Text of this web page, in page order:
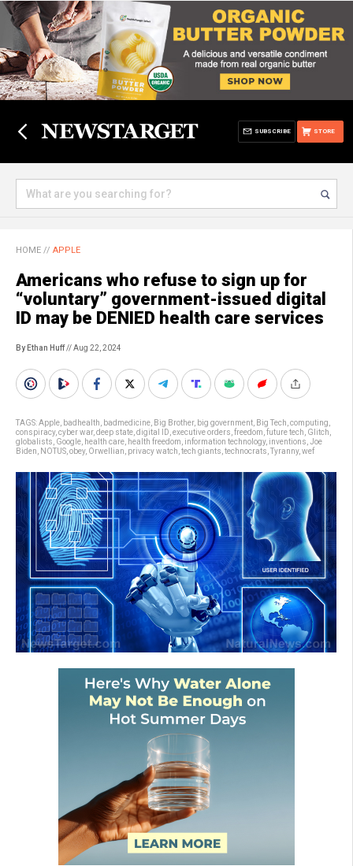
STORE
SUBSCRIBE
HOME // APPLE
Americans who refuse to sign up for
“voluntary” government-issued digital
ID may be DENIED health care services
By Ethan Huff// Aug 22, 2024
TAGS:Apple badhealth badmedicine Big Brother, big government Big Tech computing
conspiracy, cyber war, deep state digital ID executive orders freedom future tech Glitch
globalists Google health care health freedom information technology, inventions Joe
Biden
NOTUS obey, Orwellian privacy watch tech giants technocrats Tyranny, wef